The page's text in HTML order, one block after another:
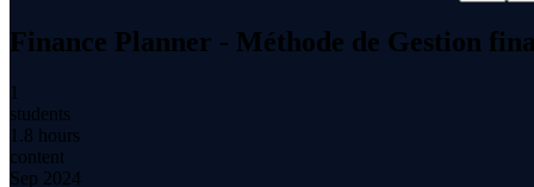
Finance Planner - Méthode de Gestion
1
students
1.8 hours
content
Sep 2024